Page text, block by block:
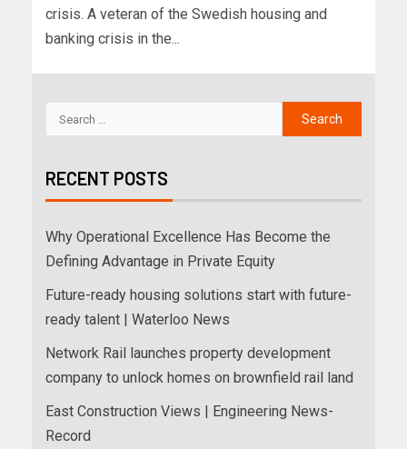
crisis. A veteran of the Swedish housing and
banking crisis in the...
RECENT POSTS
Why Operational Excellence Has Become the
Defining Advantage in Private Equity
Future-ready housing solutions start with future-
ready talent | Waterloo News
Network Rail launches property development
company to unlock homes on brownfield rail land
East Construction Views | Engineering News-
Record